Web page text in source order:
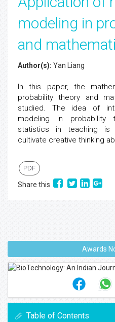
modeling in
and
Author(s): Yan Liang
In this paper, the
probability theory and
studied. The idea of
modeling in probability
statistics in teaching is
cultivate creative thinking
PDF
Share this
Awards
Table of Contents